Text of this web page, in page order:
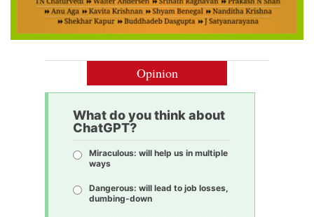
Opinion
What do you think about
ChatGPT?
Miraculous: will help us in multiple
ways
Dangerous: will lead to job losses,
dumbing-down